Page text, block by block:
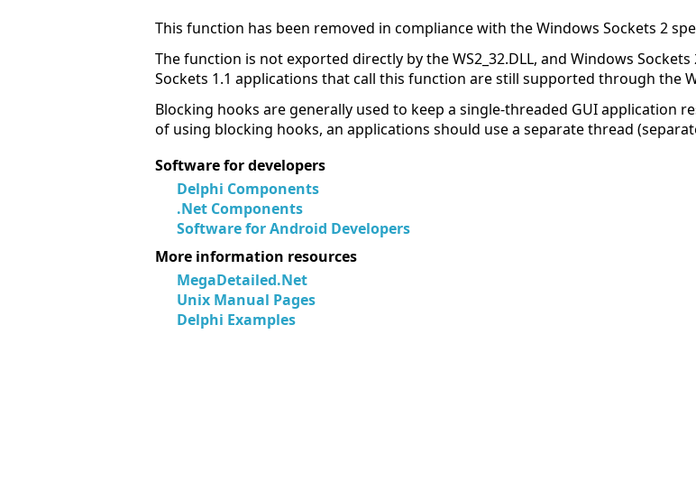
This function has been removed in compliance with the Windows Sockets 2
The function is not exported directly by the WS2_32.DLL, and Windows
Sockets 1.1 applications that call this function are still supported through the
Blocking hooks are generally used to keep a single-threaded GUI application
of using blocking hooks, an applications should use a separate thread
Software for developers
Delphi Components
.Net Components
Software for Android Developers
More information resources
MegaDetailed.Net
Unix Manual Pages
Delphi Examples